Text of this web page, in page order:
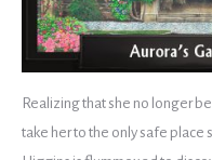
Realizing that she no longer
take her to the only safe place